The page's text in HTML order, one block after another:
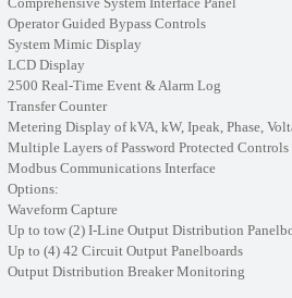
Operator Guided Bypass Controls
System Mimic Display
LCD Display
2500 Real-Time Event & Alarm Log
Transfer Counter
Metering Display of kVA, kW, Ipeak, Phase,
Multiple Layers of Password Protected Controls
Modbus Communications Interface
Options:
Waveform Capture
Up to tow (2) I-Line Output Distribution
Up to (4) 42 Circuit Output Panelboards
Output Distribution Breaker Monitoring